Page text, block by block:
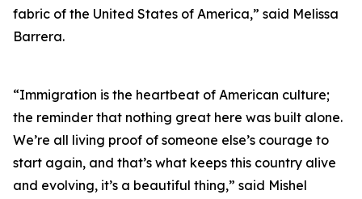
fabric of the United States of America,” said Melissa
Barrera.
“Immigration is the heartbeat of American culture;
the reminder that nothing great here was built alone.
We’re all living proof of someone else’s courage to
start again, and that’s what keeps this country alive
and evolving, it’s a beautiful thing,” said Mishel